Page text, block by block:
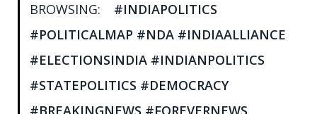
BROWSING:
#INDIAPOLITICS
#POLITICALMAP #NDA #INDIAALLIANCE
#ELECTIONSINDIA #INDIANPOLITICS
#STATEPOLITICS #DEMOCRACY